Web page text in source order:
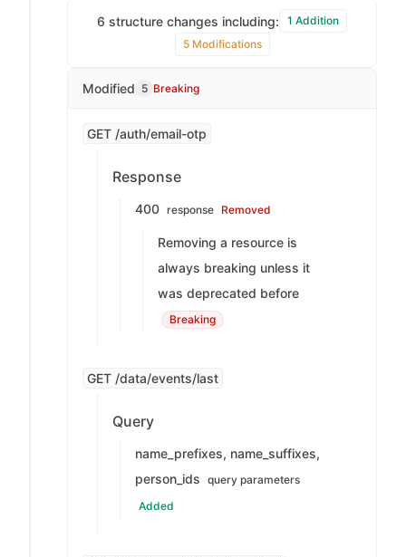
6 structure changes including:
1 Addition
5 Modifications
Modified 5 Breaking
GET /auth/email-otp
Response
400 response Removed
Removing a resource is
always breaking unless it
was deprecated before
Breaking
GET /data/events/last
Query
name_prefixes, name_suffixes,
person_ids query parameters
Added